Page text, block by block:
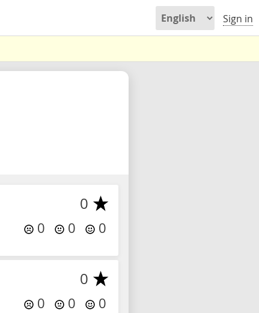
Sign in
0
0 0 0
0
0 0 0